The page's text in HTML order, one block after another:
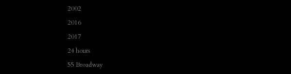
2002
2016
2017
24 hours
55 Broadway